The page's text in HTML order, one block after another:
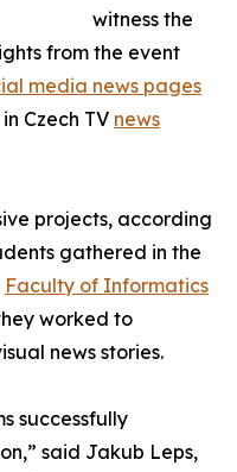
witness the
from the event
media news pages
Czech TV news
projects, according
gathered in the
Faculty of Informatics
worked to
news stories.
successfully
said Jakub Leps,